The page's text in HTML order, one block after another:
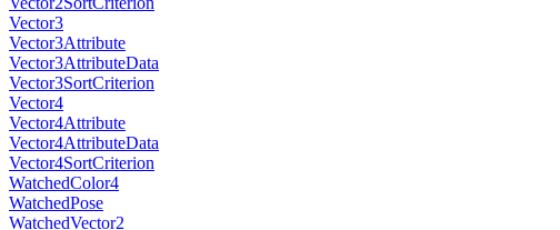
Vector3
Vector3Attribute
Vector3AttributeData
Vector3SortCriterion
Vector4
Vector4Attribute
Vector4AttributeData
Vector4SortCriterion
WatchedColor4
WatchedPose
WatchedVector2